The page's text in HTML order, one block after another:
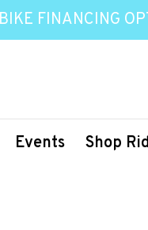
FINANCING
Events Shop